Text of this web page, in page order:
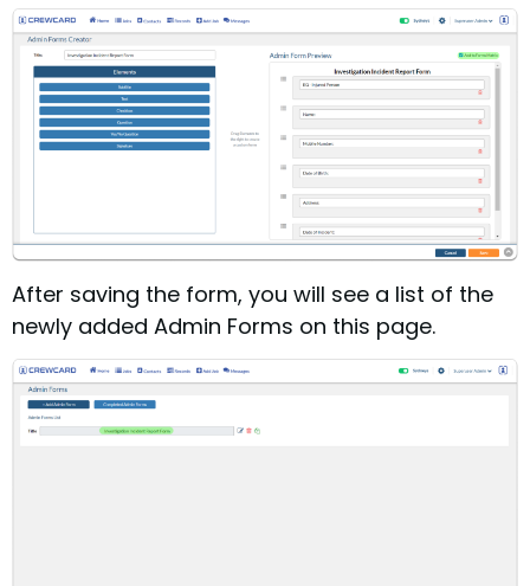
After saving the form, you will see a list of the
newly added Admin Forms on this page.